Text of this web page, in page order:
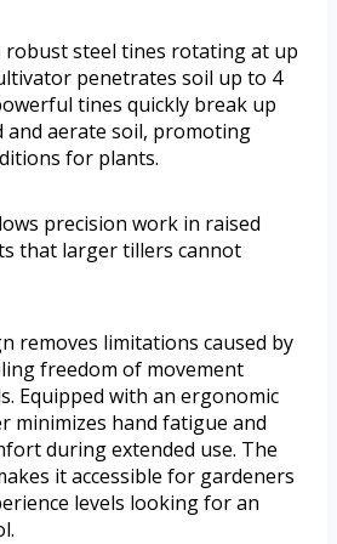
robust steel tines rotating at up
penetrates soil up to 4
tines quickly break up
and aerate soil, promoting
for plants.
precision work in raised
that larger tillers cannot
removes limitations caused by
freedom of movement
Equipped with an ergonomic
minimizes hand fatigue and
during extended use. The
it accessible for gardeners
levels looking for an